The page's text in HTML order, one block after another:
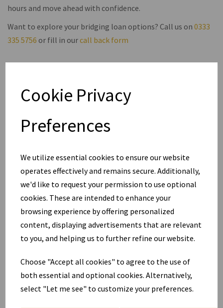
Cookie Privacy
Preferences
We utilize essential cookies to ensure our website
operates effectively and remains secure. Additionally,
we'd like to request your permission to use optional
cookies. These are intended to enhance your
browsing experience by offering personalized
content, displaying advertisements that are relevant
to you, and helping us to further refine our website.
Choose "Accept all cookies" to agree to the use of
both essential and optional cookies. Alternatively,
select "Let me see" to customize your preferences.
hours and move ahead with confidence.
Want to explore your bridging loan options? Call us on 0333
335 5756 or fill in ourcall back form